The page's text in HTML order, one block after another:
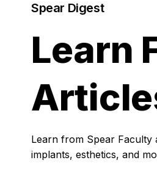
Spear Digest
Learn
Learn from Spear Faculty
implants, esthetics, and